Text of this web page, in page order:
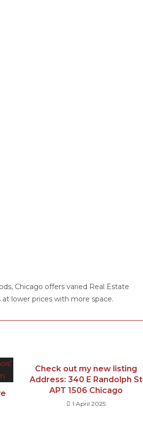
Chicago offers varied Real Estate
lower prices with more space.
Check out my new listing
Address: 340 E Randolph St
APT 1506 Chicago
1 April 2025